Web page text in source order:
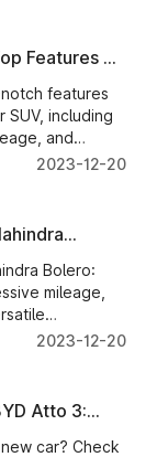
Features of
Look
features
SUV, including
and
closer look at
2023-12-20
SUV for
Bolero:
mileage,
SUV.
2023-12-20
Atto 3:
the
car? Check